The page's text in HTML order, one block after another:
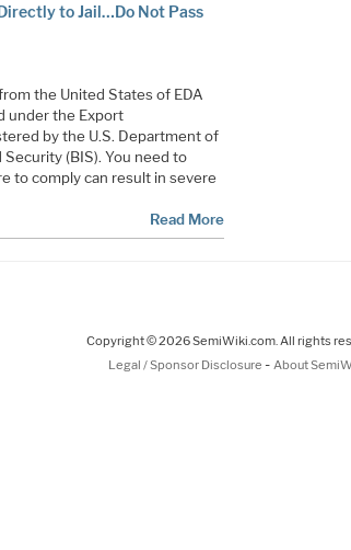
to Jail…Do Not Pass
the United States of EDA
under the Export
by the U.S. Department of
(BIS). You need to
to comply can result in severe
Read More
Copyright © 2026 SemiWiki.com. All rights
Legal / Sponsor Disclosure - About